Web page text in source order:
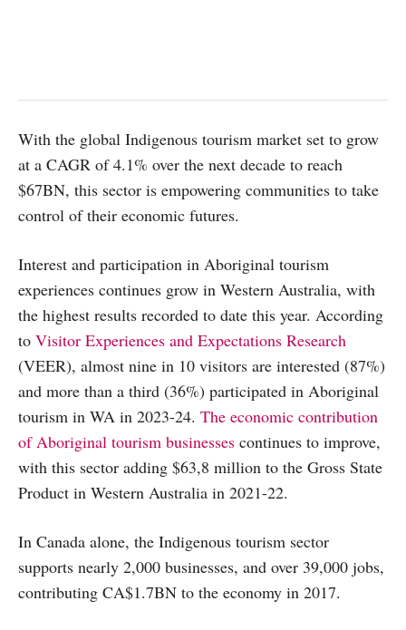
With the global Indigenous tourism market set to grow
at a CAGR of 4.1% over the next decade to reach
$67BN, this sector is empowering communities to take
control of their economic futures.
Interest and participation in Aboriginal tourism
experiences continues grow in Western Australia, with
the highest results recorded to date this year. According
to Visitor Experiences and Expectations Research
(VEER), almost nine in 10 visitors are interested (87%)
and more than a third (36%) participated in Aboriginal
tourism in WA in 2023-24. The economic contribution
of Aboriginal tourism businesses continues to improve,
with this sector adding $63,8 million to the Gross State
Product in Western Australia in 2021-22.
In Canada alone, the Indigenous tourism sector
supports nearly 2,000 businesses, and over 39,000 jobs,
contributing CA$1.7BN to the economy in 2017.